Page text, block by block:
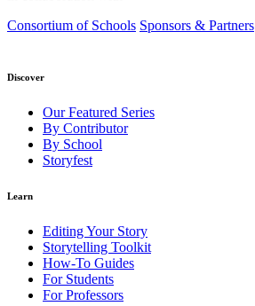
Consortium of Schools Sponsors & Partners
Discover
Our Featured Series
By Contributor
By School
Storyfest
Learn
Editing Your Story
Storytelling Toolkit
How-To Guides
For Students
For Professors